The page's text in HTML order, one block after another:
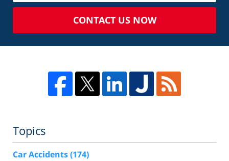
CONTACT US NOW
Topics
Car Accidents(174)